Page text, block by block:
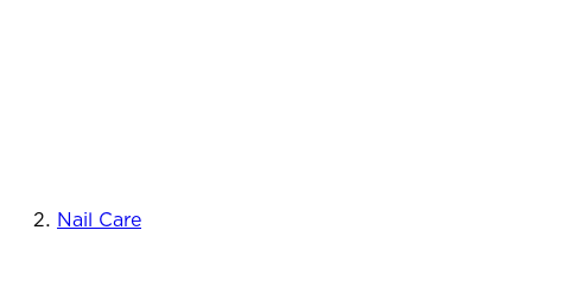
Nail Care